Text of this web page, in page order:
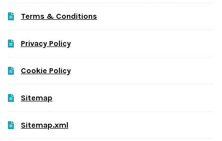
Terms & Conditions
Privacy Policy
Cookie Policy
Sitemap
Sitemap.xml